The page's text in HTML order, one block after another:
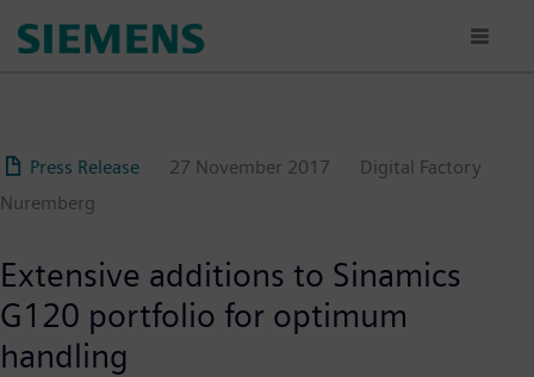
Press Release 27 November 2017
Digital Factory
Nuremberg
Extensive additions to Sinamics
G120 portfolio for optimum
handling